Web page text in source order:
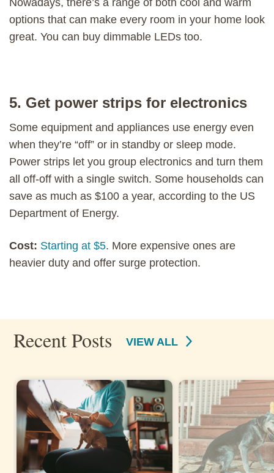
Nowadays, there’s a range of both cool and warm
options that can make every room in your home look
great. You can buy dimmable LEDs too.
5. Get power strips for electronics
Some equipment and appliances use energy even
when they’re “off” or in standby or sleep mode.
Power strips let you group electronics and turn them
all off-off with a single switch. Some households can
save as much as $100 a year, according to the US
Department of Energy.
Cost: Starting at $5. More expensive ones are
heavier duty and offer surge protection.
Recent Posts VIEW ALL